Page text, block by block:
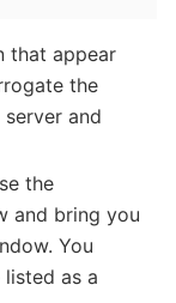
that appear
the
server and
the
and bring you
You
listed as a